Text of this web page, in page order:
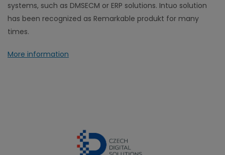
systems, such as DMSECM or ERP solutions. Intuo solution
has been recognized as Remarkable produkt for many
times.
More information